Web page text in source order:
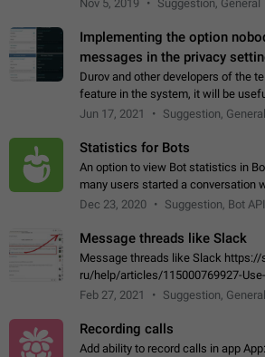
Nov 5, 2019 Suggestion, General
Implementing the option
messages in the privacy
Durov and other developers of the
feature in the system, it will be
messages in the private. With the
Jun 17, 2021 Suggestion, General
Statistics for Bots
An option to view Bot statistics in
many users started a conversation
Dec 23, 2020
Suggestion, Bot API
Message threads like Slack
Message threads like Slack
ru/help/articles/115000769927-
discussions-
Feb 27, 2021 Suggestion, General
Recording calls
Add ability to record calls in app